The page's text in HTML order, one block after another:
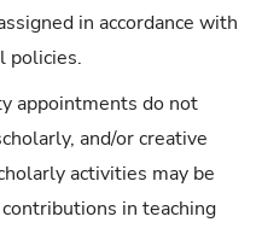
in accordance with
policies.
appointments do not
and/or creative
activities may be
in teaching